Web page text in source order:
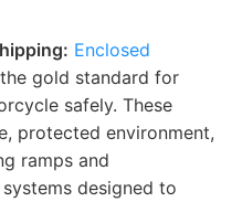
Enclosed
gold standard for
safely. These
protected environment,
ramps and
designed to